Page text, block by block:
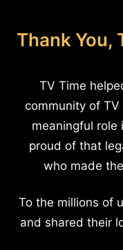
Thank You,
TV Time
community of
meaningful role
proud of that
who made
To the millions of
and shared their